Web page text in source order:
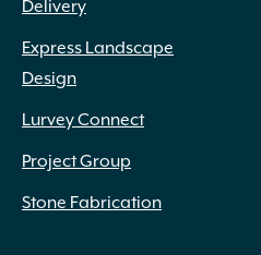
Delivery
Express Landscape
Design
Lurvey Connect
Project Group
Stone Fabrication